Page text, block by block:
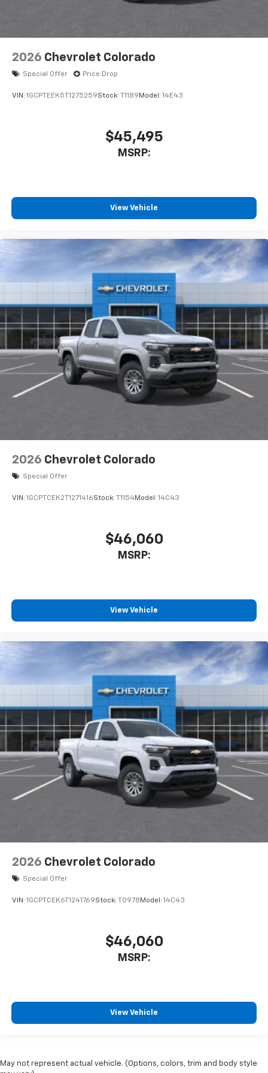
listen to files stored on your phone or
6-speaker audio system
Speakers are positioned throughout the
cabin for outstanding sound quality and an
enjoyable listening experience
2026 Chevrolet Colorado
Special Offer Price Drop
VIN: 1GCPTEEK5T1275259Stock: T1189 Model: 14E43
$45,495
MSRP:
View Vehicle
2026 Chevrolet Colorado
Special Offer
VIN: 1GCPTCEK2T1271416Stock: T1154Model: 14C43
$46,060
MSRP:
View Vehicle
2026 Chevrolet Colorado
Special Offer
VIN: 1GCPTCEK6T1241769Stock: T0978 Model: 14C43
$46,060
MSRP:
View Vehicle
May not represent actual vehicle. (Options, colors, trim and body style